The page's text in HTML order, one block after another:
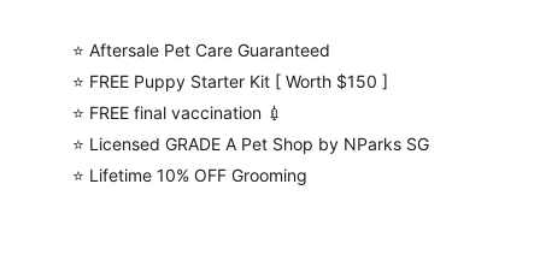
⭐️ Aftersale Pet Care Guaranteed
⭐️ FREE Puppy Starter Kit [ Worth $150 ]
⭐️ FREE final vaccination 💉
⭐️ Licensed GRADE A Pet Shop by NParks SG
⭐️ Lifetime 10% OFF Grooming